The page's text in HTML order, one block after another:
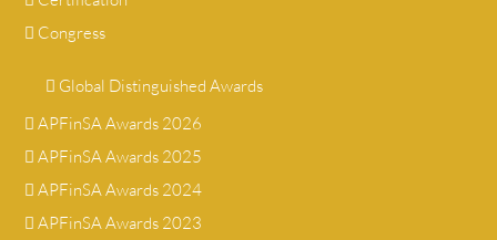
Congress
Global Distinguished Awards
APFinSA Awards 2026
APFinSA Awards 2025
APFinSA Awards 2024
APFinSA Awards 2023